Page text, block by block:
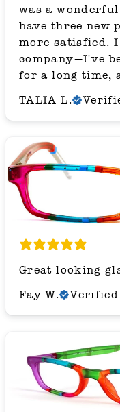
was a
have three new
more satisfied.
company—I've
for a long time,
TALIA L.
Great looking
Fay W.